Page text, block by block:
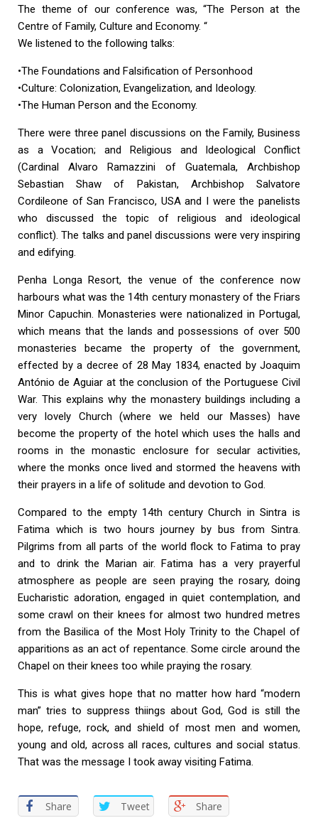
The theme of our conference was, “The Person at the
Centre of Family, Culture and Economy. “
We listened to the following talks:
•The Foundations and Falsification of Personhood
•Culture: Colonization, Evangelization, and Ideology.
•The Human Person and the Economy.
There were three panel discussions on the Family, Business
as a Vocation; and Religious and Ideological Conflict
(Cardinal Alvaro Ramazzini of Guatemala, Archbishop
Sebastian Shaw of Pakistan, Archbishop Salvatore
Cordileone of San Francisco, USA and I were the panelists
who discussed the topic of religious and ideological
conflict). The talks and panel discussions were very inspiring
and edifying.
Penha Longa Resort, the venue of the conference now
harbours what was the 14th century monastery of the Friars
Minor Capuchin. Monasteries were nationalized in Portugal,
which means that the lands and possessions of over 500
monasteries became the property of the government,
effected by a decree of 28 May 1834, enacted by Joaquim
António de Aguiar at the conclusion of the Portuguese Civil
War. This explains why the monastery buildings including a
very lovely Church (where we held our Masses) have
become the property of the hotel which uses the halls and
rooms in the monastic enclosure for secular activities,
where the monks once lived and stormed the heavens with
their prayers in a life of solitude and devotion to God.
Compared to the empty 14th century Church in Sintra is
Fatima which is two hours journey by bus from Sintra.
Pilgrims from all parts of the world flock to Fatima to pray
and to drink the Marian air. Fatima has a very prayerful
atmosphere as people are seen praying the rosary, doing
Eucharistic adoration, engaged in quiet contemplation, and
some crawl on their knees for almost two hundred metres
from the Basilica of the Most Holy Trinity to the Chapel of
apparitions as an act of repentance. Some circle around the
Chapel on their knees too while praying the rosary.
This is what gives hope that no matter how hard “modern
man” tries to suppress thiings about God, God is still the
hope, refuge, rock, and shield of most men and women,
young and old, across all races, cultures and social status.
That was the message I took away visiting Fatima.
Share Tweet Share